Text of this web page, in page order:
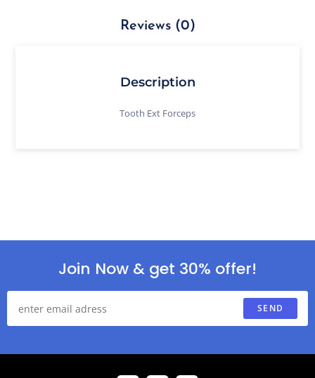
Reviews (0)
Description
Tooth Ext Forceps
Join Now & get 30% offer!
SEND